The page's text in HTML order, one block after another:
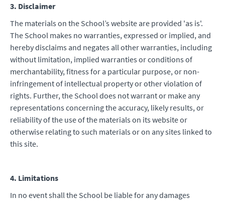
3. Disclaimer
The materials on the School’s website are provided 'as is'.
The School makes no warranties, expressed or implied, and
hereby disclaims and negates all other warranties, including
without limitation, implied warranties or conditions of
merchantability, fitness for a particular purpose, or non-
infringement of intellectual property or other violation of
rights. Further, the School does not warrant or make any
representations concerning the accuracy, likely results, or
reliability of the use of the materials on its website or
otherwise relating to such materials or on any sites linked to
this site.
4. Limitations
In no event shall the School be liable for any damages